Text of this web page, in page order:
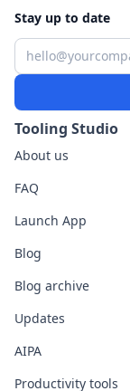
Stay up to date
Email
Tooling Studio
About us
FAQ
Launch App
Blog
Blog archive
Updates
AIPA
Productivity tools